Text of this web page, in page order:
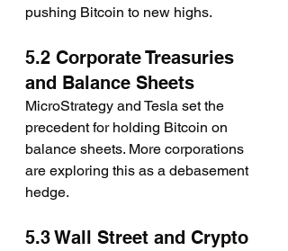
pushing Bitcoin to new highs.
5.2 Corporate Treasuries
and Balance Sheets
MicroStrategy and Tesla set the
precedent for holding Bitcoin on
balance sheets. More corporations
are exploring this as a debasement
hedge.
5.3 Wall Street and Crypto